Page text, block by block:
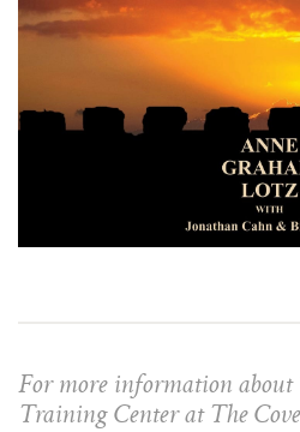
For more information
Training Center at The